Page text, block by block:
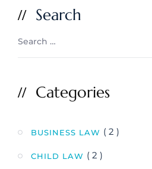
Search
Categories
BUSINESS LAW ( 2 )
CHILD LAW ( 2 )